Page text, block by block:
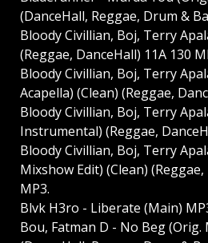
(DanceHall, Reggae, Drum &
Bloody Civillian, Boj, Terry
(Reggae, DanceHall) 11A 130
Bloody Civillian, Boj, Terry
Acapella) (Clean) (Reggae,
Bloody Civillian, Boj, Terry
Instrumental) (Reggae,
Bloody Civillian, Boj, Terry
Mixshow Edit) (Clean)
MP3.
Blvk H3ro - Liberate (Main)
Bou, Fatman D - No Beg (Orig.